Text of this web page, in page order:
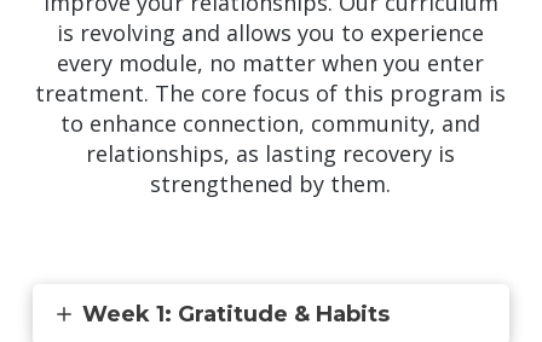
is revolving and allows you to experience
every module, no matter when you enter
treatment. The core focus of this program is
to enhance connection, community, and
relationships, as lasting recovery is
strengthened by them.
Week 1: Gratitude & Habits